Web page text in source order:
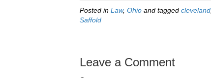
Posted in Law, Ohio and tagged cleveland
Saffold
Leave a Comment